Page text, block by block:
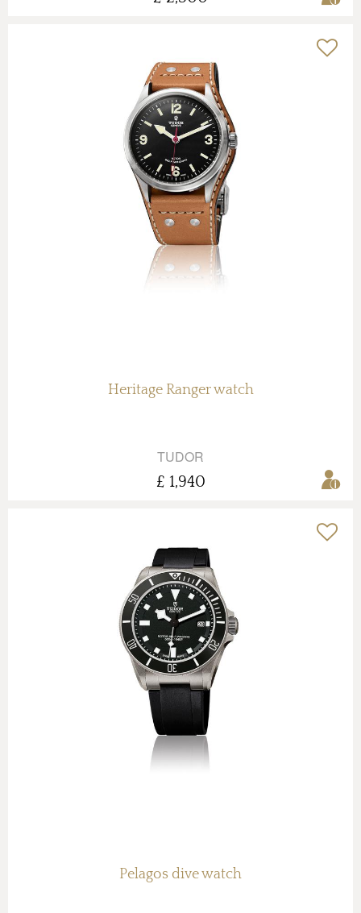
Heritage Ranger watch
TUDOR
£ 1,940
Pelagos dive watch